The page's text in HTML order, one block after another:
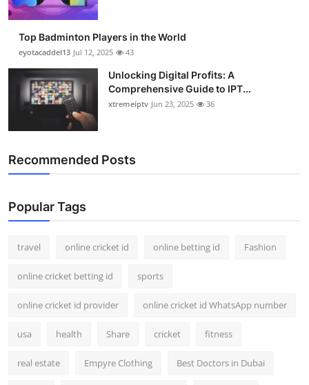
Top Badminton Players in the World
eyotacaddel13 Jul 12, 2025 43
Unlocking Digital Profits: A
Comprehensive Guide to IPT...
xtremeiptv Jun 23, 2025 36
Recommended Posts
Popular Tags
travel online cricket id online betting id Fashion
online cricket betting id sports
online cricket id provider online cricket id WhatsApp number
usa health Share cricket fitness
real estate Empyre Clothing Best Doctors in Dubai